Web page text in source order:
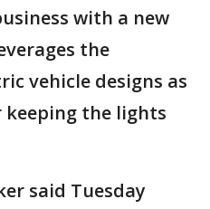
with a new
the
vehicle designs as
keeping the lights
said Tuesday